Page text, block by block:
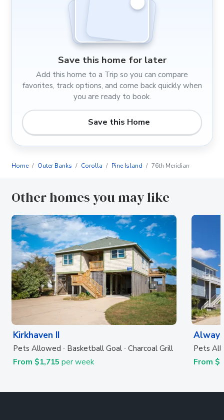
Save this home for later
Add this home to a Trip so you can compare
favorites, track options, and come back quickly when
you are ready to book.
Save this Home
Home Outer Banks Corolla Pine Island 76th Meridian
Other homes you may like
Kirkhaven II
Pets Allowed Basketball Goal Charcoal Grill
From $1,715 per week
Pets
From